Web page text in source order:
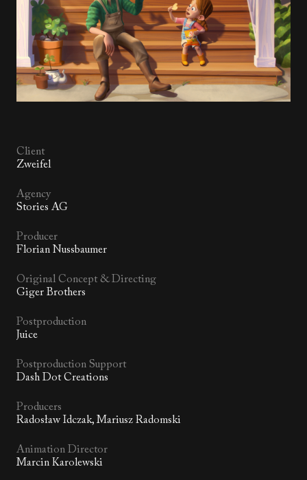
Client
Zweifel
Agency
Stories AG
Producer
Florian Nussbaumer
Original Concept & Directing
Giger Brothers
Postproduction
Juice
Postproduction Support
Dash Dot Creations
Producers
Radosław Idczak, Mariusz Radomski
Animation Director
Marcin Karolewski